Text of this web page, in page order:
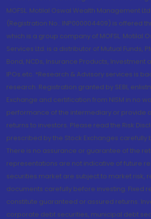
MOFSL. Motilal Oswal Wealth Management
(Registration No.: INP000004409) is offered
which is a group company of MOFSL. Motilal
Services Ltd. is a distributor of Mutual Funds,
Bond, NCDs, Insurance Products, Investment
IPOs.etc. *Research & Advisory services is
research. Registration granted by SEBI,
Exchange and certification from NISM in no
performance of the intermediary or provide
returns to investors. Please read the Risk
prescribed by the Stock Exchanges carefully
There is no assurance or guarantee of the
representations are not indicative of future
securities market are subject to market risk,
documents carefully before investing. Fixed
constitute guaranteed or assured returns.
corporate debt securities, municipal debt